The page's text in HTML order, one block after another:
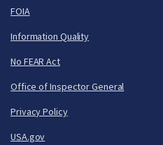
FOIA
Information Quality
No FEAR Act
Office of Inspector General
Privacy Policy
USA.gov